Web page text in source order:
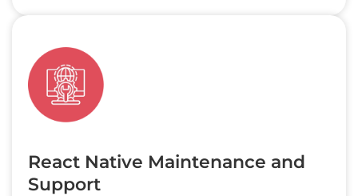
React Native Maintenance and
Support